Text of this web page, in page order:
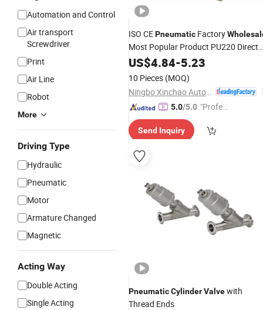
Automation and Control
Air transport
Screwdriver
Print
Air Line
Robot
More
Driving Type
Hydraulic
Pneumatic
Motor
Armature Changed
Magnetic
Acting Way
Double Acting
Single Acting
ISO CEPneumatic Factory
Most Popular Product PU220 Direct
Drive Type SolenoidValve
US$4.84-5.23
10 Pieces (MOQ)
5.0/5.0 "Profes
ervice"
Send Inquiry
PneumaticCylinderValvewith
Thread Ends